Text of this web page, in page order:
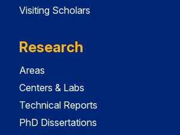
Visiting Scholars
Research
Areas
Centers & Labs
Technical Reports
PhD Dissertations